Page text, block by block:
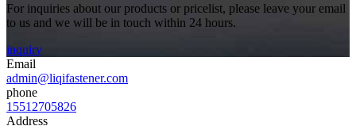
For inquiries about our products or pricelist, please leave your email
to us and we will be in touch within 24 hours.
inquiry
Email
admin@liqifastener.com
phone
15512705826
Address